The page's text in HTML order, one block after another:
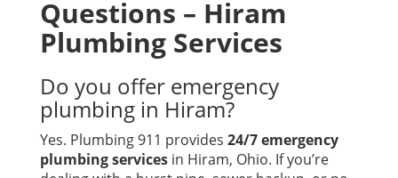
Questions – Hiram
Plumbing Services
Do you offer emergency
plumbing in Hiram?
Yes. Plumbing 911 provides 24/7 emergency
plumbing services in Hiram, Ohio. If you’re